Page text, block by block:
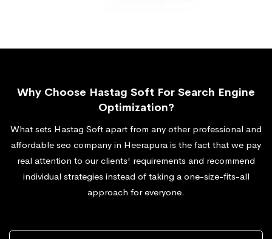
Why Choose Hastag Soft For Search Engine
Optimization?
What sets Hastag Soft apart from any other professional and
affordable seo company in Heerapura is the fact that we pay
real attention to our clients' requirements and recommend
individual strategies instead of taking a one-size-fits-all
approach for everyone.